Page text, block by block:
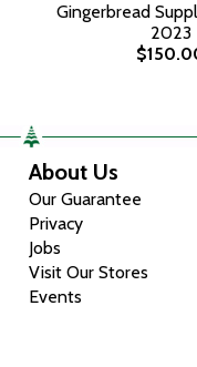
Gingerbread
2023
About Us
Our Guarantee
Privacy
Jobs
Visit Our Stores
Events